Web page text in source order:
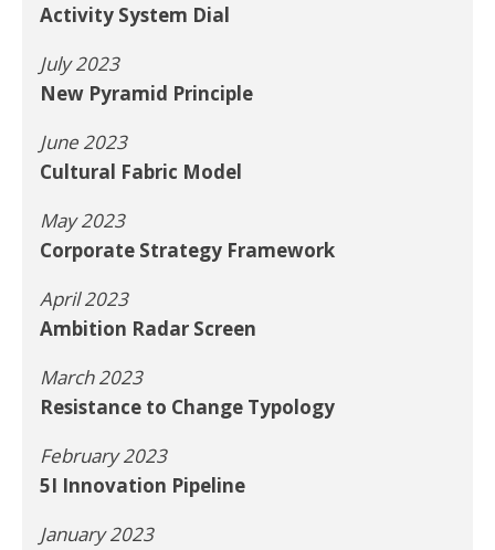
Activity System Dial
July 2023
New Pyramid Principle
June 2023
Cultural Fabric Model
May 2023
Corporate Strategy Framework
April 2023
Ambition Radar Screen
March 2023
Resistance to Change Typology
February 2023
5I Innovation Pipeline
January 2023